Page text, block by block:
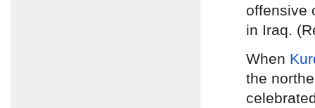
offensive
in Iraq.
When
the